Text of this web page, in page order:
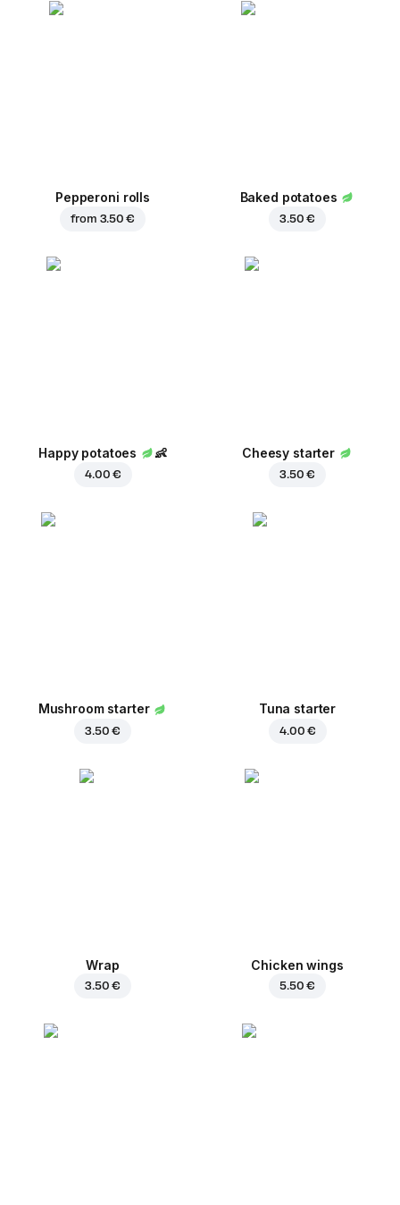
Pepperoni rolls
from 3.50 €
Baked potatoes
3.50 €
Happy potatoes 👶
4.00 €
Cheesy starter
3.50 €
Mushroom starter
3.50 €
Tuna starter
4.00 €
Wrap
3.50 €
Chicken wings
5.50 €